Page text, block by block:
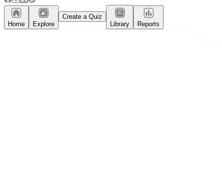
Home Explore
Create a Quiz
Library
Reports